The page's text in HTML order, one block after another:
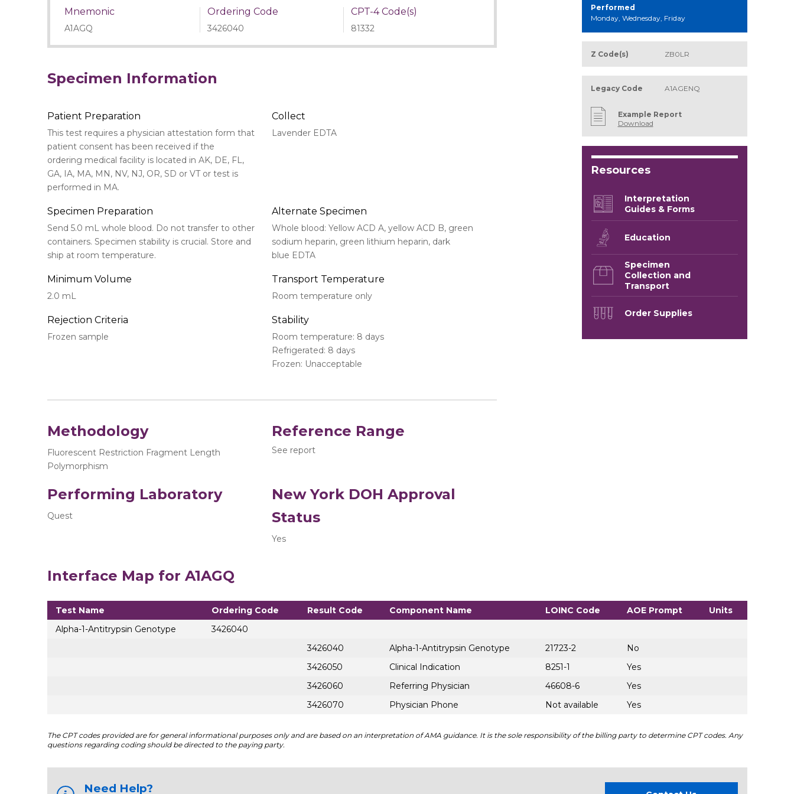
Mnemonic
A1AGQ
Ordering Code
3426040
CPT-4 Code(s)
81332
Specimen Information
Patient Preparation
This test requires a physician attestation form that
patient consent has been received if the
ordering medical facility is located in AK, DE, FL,
GA, IA, MA, MN, NV, NJ, OR, SD or VT or test is
performed in MA.
Collect
Lavender EDTA
Specimen Preparation
Send 5.0 mL whole blood. Do not transfer to other
containers. Specimen stability is crucial. Store and
ship at room temperature.
Alternate Specimen
Whole blood: Yellow ACD A, yellow ACD B, green
sodium heparin, green lithium heparin, dark
blue EDTA
Minimum Volume
2.0 mL
Transport Temperature
Room temperature only
Rejection Criteria
Frozen sample
Stability
Room temperature: 8 days
Refrigerated: 8 days
Frozen: Unacceptable
Methodology
Fluorescent Restriction Fragment Length
Polymorphism
Reference Range
See report
Performing Laboratory
Quest
New York DOH Approval
Status
Yes
Performed
Monday, Wednesday, Friday
Z Code(s) ZB0LR
Legacy Code A1AGENQ
Example Report
Download
Resources
Interpretation
Guides & Forms
Education
Specimen
Collection and
Transport
Order Supplies
Interface Map for A1AGQ
Test Name Ordering Code Result Code Component Name LOINC Code AOE Prompt
Units
Alpha-1-Antitrypsin Genotype
3426040
3426040
Alpha-1-Antitrypsin Genotype 21723-2
No
3426050
Clinical Indication 8251-1
Yes
3426060
Referring Physician 46608-6
Yes
3426070
Physician Phone Not available Yes
The CPT codes provided are for general informational purposes only and are based on an interpretation of AMA guidance. It is the sole responsibility of the billing party to determine CPT codes. Any
questions regarding coding should be directed to the paying party.
Need Help?